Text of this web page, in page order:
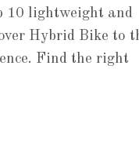
10 lightweight and
Hybrid Bike to
Find the right